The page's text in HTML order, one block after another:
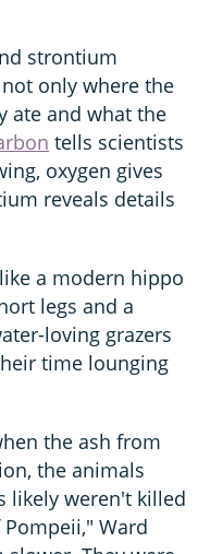
strontium
only where the
ate and what the
tells scientists
oxygen gives
reveals details
a modern hippo
legs and a
loving grazers
time lounging
the ash from
the animals
likely weren't killed
Ward